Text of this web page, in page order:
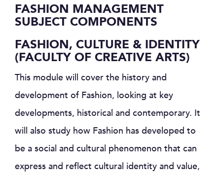
FASHION MANAGEMENT
SUBJECT COMPONENTS
FASHION, CULTURE & IDENTITY
(FACULTY OF CREATIVE ARTS)
This module will cover the history and
development of Fashion, looking at key
developments, historical and contemporary. It
will also study how Fashion has developed to
be a social and cultural phenomenon that can
express and reflect cultural identity and value,